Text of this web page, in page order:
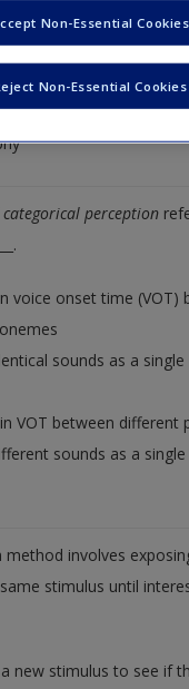
categorical perception
voice onset time (VOT)
sounds as a
VOT between different
sounds as a
method involves
stimulus until
new stimulus to see if
Non-Essential Cookies
Non-Essential Cookies